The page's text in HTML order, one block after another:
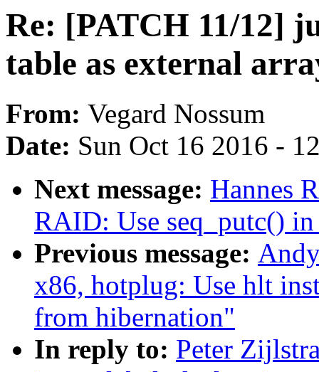
Re: [PATCH 11/12]
table as external
From: Vegard Nossum
Date: Sun Oct 16 2016 -
Next message: Hannes
RAID: Use seq_putc()
Previous message:
x86, hotplug: Use hlt
from hibernation"
In reply to: Peter